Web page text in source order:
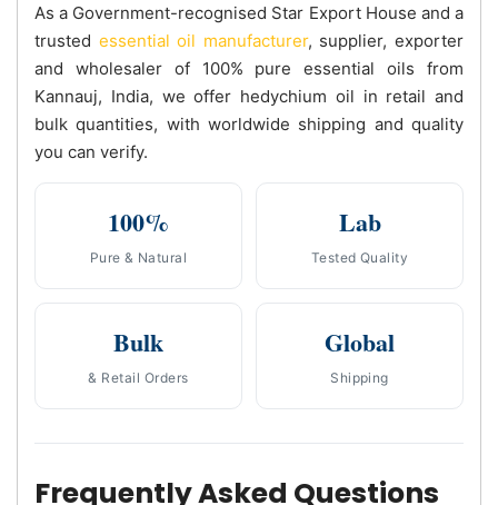
As a Government-recognised Star Export House and a
trusted essential oil manufacturer, supplier, exporter
and wholesaler of 100% pure essential oils from
Kannauj, India, we offer hedychium oil in retail and
bulk quantities, with worldwide shipping and quality
you can verify.
100%
Pure & Natural
Lab
Tested Quality
Bulk
& Retail Orders
Global
Shipping
Frequently Asked Questions